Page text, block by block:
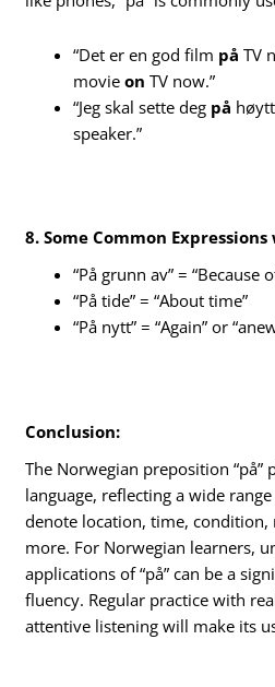
“Det er en god film på TV
movieon TV now.”
“Jeg skal sette deg på
speaker.”
8. Some Common Expressions
“På grunn av” = “Because
“På tide” = “About time”
“På nytt” = “Again” or
Conclusion:
The Norwegian preposition “på”
language, reflecting a wide
denote location, time, condition,
more. For Norwegian learners,
applications of “på” can be a
fluency. Regular practice with
attentive listening will make its